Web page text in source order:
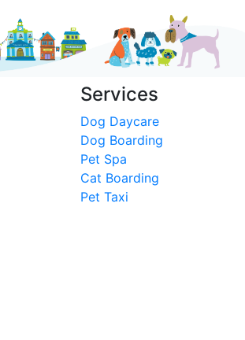
Services
Dog Daycare
Dog Boarding
Pet Spa
Cat Boarding
Pet Taxi